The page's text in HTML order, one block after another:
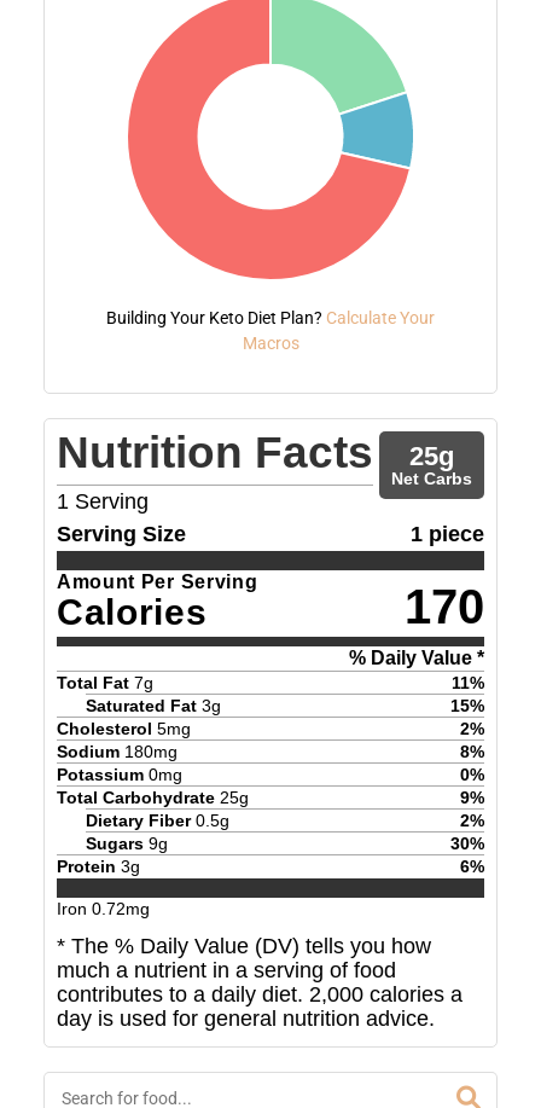
Building Your Keto Diet Plan? Calculate Your
Macros
Nutrition Facts
1 Serving
25g
Net Carbs
Serving Size 1 piece
Amount Per Serving
Calories 170
% Daily Value *
Total Fat 7g 11%
Saturated Fat 3g 15%
Cholesterol 5mg 2%
Sodium 180mg 8%
Potassium 0mg 0%
Total Carbohydrate 25g 9%
Dietary Fiber 0.5g 2%
Sugars 9g 30%
Protein 3g 6%
Iron 0.72mg
* The % Daily Value (DV) tells you how
much a nutrient in a serving of food
contributes to a daily diet. 2,000 calories a
day is used for general nutrition advice.